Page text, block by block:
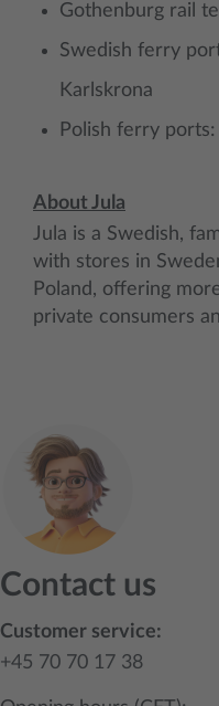
Gothenburg rail
Swedish ferry
Karlskrona
Polish ferry
About Jula
Jula is a Swedish,
with stores in
Poland, offering
private consumers
Contact us
Customer service:
+45 70 70 17 38